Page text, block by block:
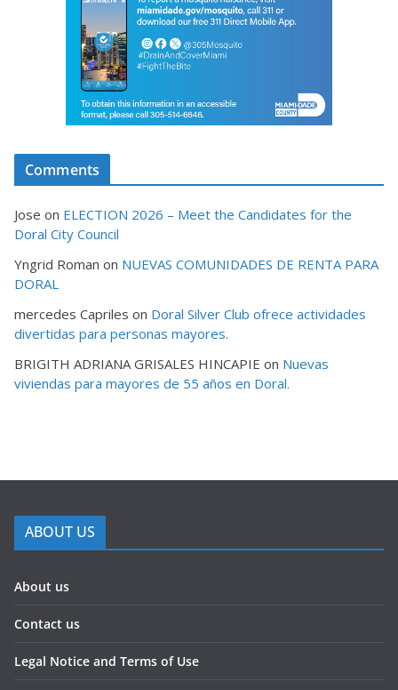
Comments
Jose on ELECTION 2026 – Meet the Candidates for the
Doral City Council
Yngrid Roman on NUEVAS COMUNIDADES DE RENTA PARA
DORAL
mercedes Capriles on Doral Silver Club ofrece actividades
divertidas para personas mayores.
BRIGITH ADRIANA GRISALES HINCAPIE on Nuevas
viviendas para mayores de 55 años en Doral.
ABOUT US
About us
Contact us
Legal Notice and Terms of Use